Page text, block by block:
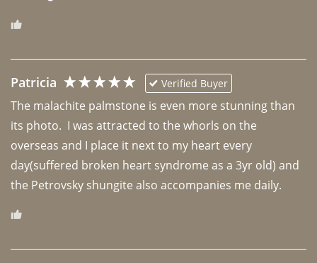
Patricia Verified Buyer
The malachite palmstone is even more stunning than
its photo.  I was attracted to the whorls on the
overseas and I place it next to my heart every
day(suffered broken heart syndrome as a 3yr old) and
the Petrovsky shungite also accompanies me daily.